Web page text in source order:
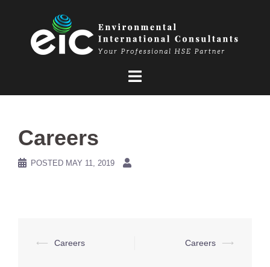
Careers
POSTED MAY 11, 2019
Post
⟵ Careers Careers ⟶